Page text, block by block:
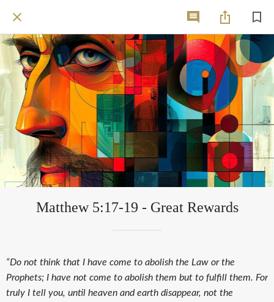
Matthew 5:17-19 - Great Rewards
“Do not think that I have come to abolish the Law or the
Prophets; I have not come to abolish them but to fulfill them. For
truly I tell you, until heaven and earth disappear, not the